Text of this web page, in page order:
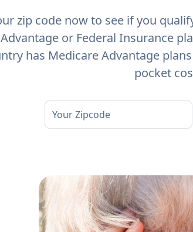
zip code now to see if you
or Federal Insurance
has Medicare Advantage
pocket